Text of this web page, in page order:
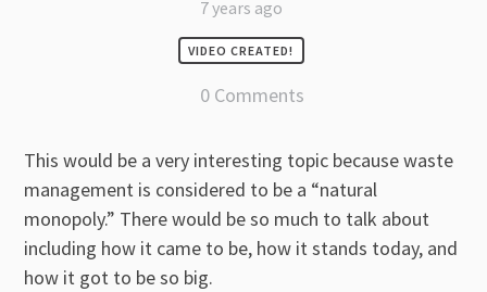
7 years ago
VIDEO CREATED!
0 Comments
This would be a very interesting topic because waste
management is considered to be a “natural
monopoly.” There would be so much to talk about
including how it came to be, how it stands today, and
how it got to be so big.